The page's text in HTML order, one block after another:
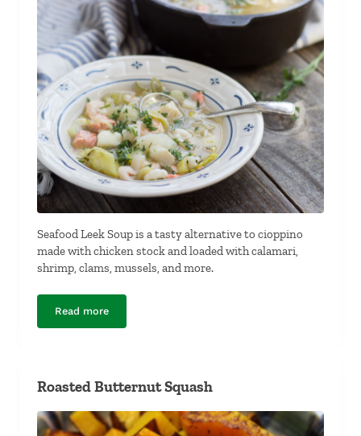
Seafood Leek Soup is a tasty alternative to cioppino
made with chicken stock and loaded with calamari,
shrimp, clams, mussels, and more.
Read moreSeafood Leek Soup
Roasted Butternut Squash